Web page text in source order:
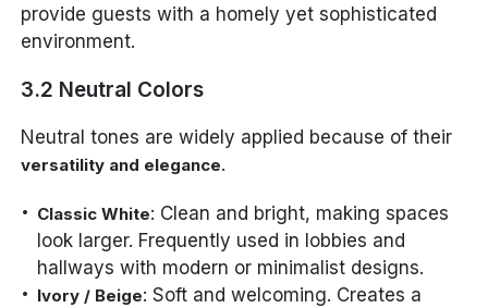
provide guests with a homely yet sophisticated
environment.
3.2 Neutral Colors
Neutral tones are widely applied because of their
versatility and elegance.
Classic White: Clean and bright, making spaces
look larger. Frequently used in lobbies and
hallways with modern or minimalist designs.
Ivory / Beige: Soft and welcoming. Creates a